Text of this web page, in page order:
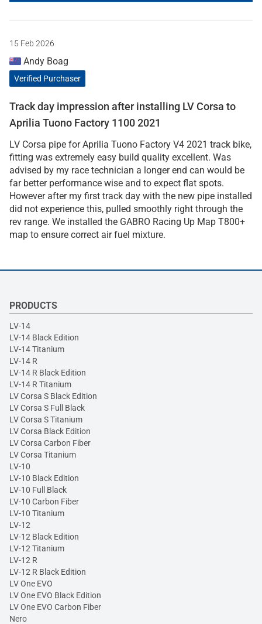
15 Feb 2026
Andy Boag
Verified Purchaser
Track day impression after installing LV Corsa to
Aprilia Tuono Factory 1100 2021
LV Corsa pipe for Aprilia Tuono Factory V4 2021 track bike,
fitting was extremely easy build quality excellent. Was
advised by my race technician a longer end can would be
far better performance wise and to expect flat spots.
However after my first track day with the new pipe installed
did not experience this, pulled smoothly right through the
rev range. We installed the GABRO Racing Up Map T800+
map to ensure correct air fuel mixture.
PRODUCTS
LV-14
LV-14 Black Edition
LV-14 Titanium
LV-14 R
LV-14 R Black Edition
LV-14 R Titanium
LV Corsa S Black Edition
LV Corsa S Full Black
LV Corsa S Titanium
LV Corsa Black Edition
LV Corsa Carbon Fiber
LV Corsa Titanium
LV-10
LV-10 Black Edition
LV-10 Full Black
LV-10 Carbon Fiber
LV-10 Titanium
LV-12
LV-12 Black Edition
LV-12 Titanium
LV-12 R
LV-12 R Black Edition
LV One EVO
LV One EVO Black Edition
LV One EVO Carbon Fiber
Nero